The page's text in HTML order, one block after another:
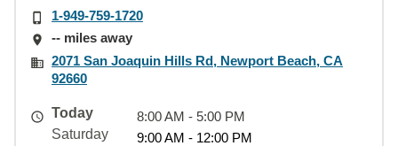
1-949-759-1720
-- miles away
2071 San Joaquin Hills Rd, Newport Beach, CA
92660
Today
8:00 AM - 5:00 PM
Saturday
9:00 AM - 12:00 PM